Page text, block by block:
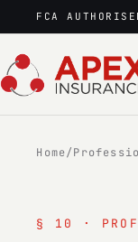
FCA
Home/
§ 10 ·